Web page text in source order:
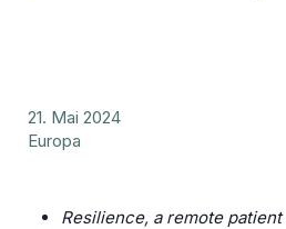
21. Mai 2024
Europa
Resilience, a remote